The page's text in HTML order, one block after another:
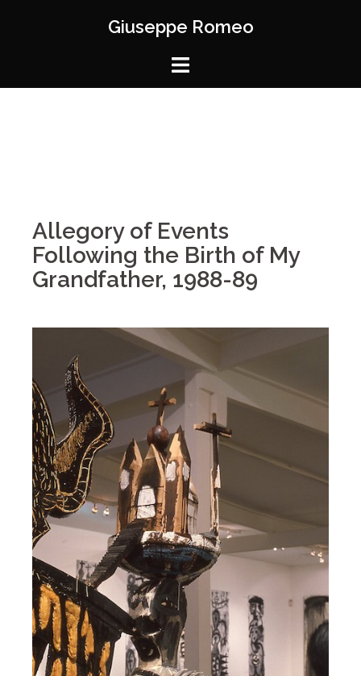
Giuseppe Romeo
Allegory of Events
Following the Birth of My
Grandfather, 1988-89